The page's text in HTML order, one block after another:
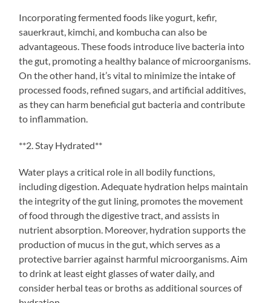
Incorporating fermented foods like yogurt, kefir,
sauerkraut, kimchi, and kombucha can also be
advantageous. These foods introduce live bacteria into
the gut, promoting a healthy balance of microorganisms.
On the other hand, it’s vital to minimize the intake of
processed foods, refined sugars, and artificial additives,
as they can harm beneficial gut bacteria and contribute
to inflammation.
**2. Stay Hydrated**
Water plays a critical role in all bodily functions,
including digestion. Adequate hydration helps maintain
the integrity of the gut lining, promotes the movement
of food through the digestive tract, and assists in
nutrient absorption. Moreover, hydration supports the
production of mucus in the gut, which serves as a
protective barrier against harmful microorganisms. Aim
to drink at least eight glasses of water daily, and
consider herbal teas or broths as additional sources of